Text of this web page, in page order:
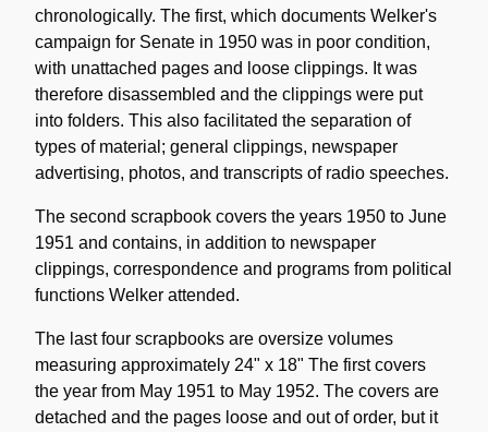
chronologically. The first, which documents Welker's
campaign for Senate in 1950 was in poor condition,
with unattached pages and loose clippings. It was
therefore disassembled and the clippings were put
into folders. This also facilitated the separation of
types of material; general clippings, newspaper
advertising, photos, and transcripts of radio speeches.
The second scrapbook covers the years 1950 to June
1951 and contains, in addition to newspaper
clippings, correspondence and programs from political
functions Welker attended.
The last four scrapbooks are oversize volumes
measuring approximately 24" x 18" The first covers
the year from May 1951 to May 1952. The covers are
detached and the pages loose and out of order, but it